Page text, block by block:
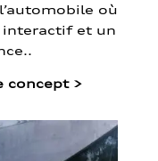
où
interactif et un
concept >